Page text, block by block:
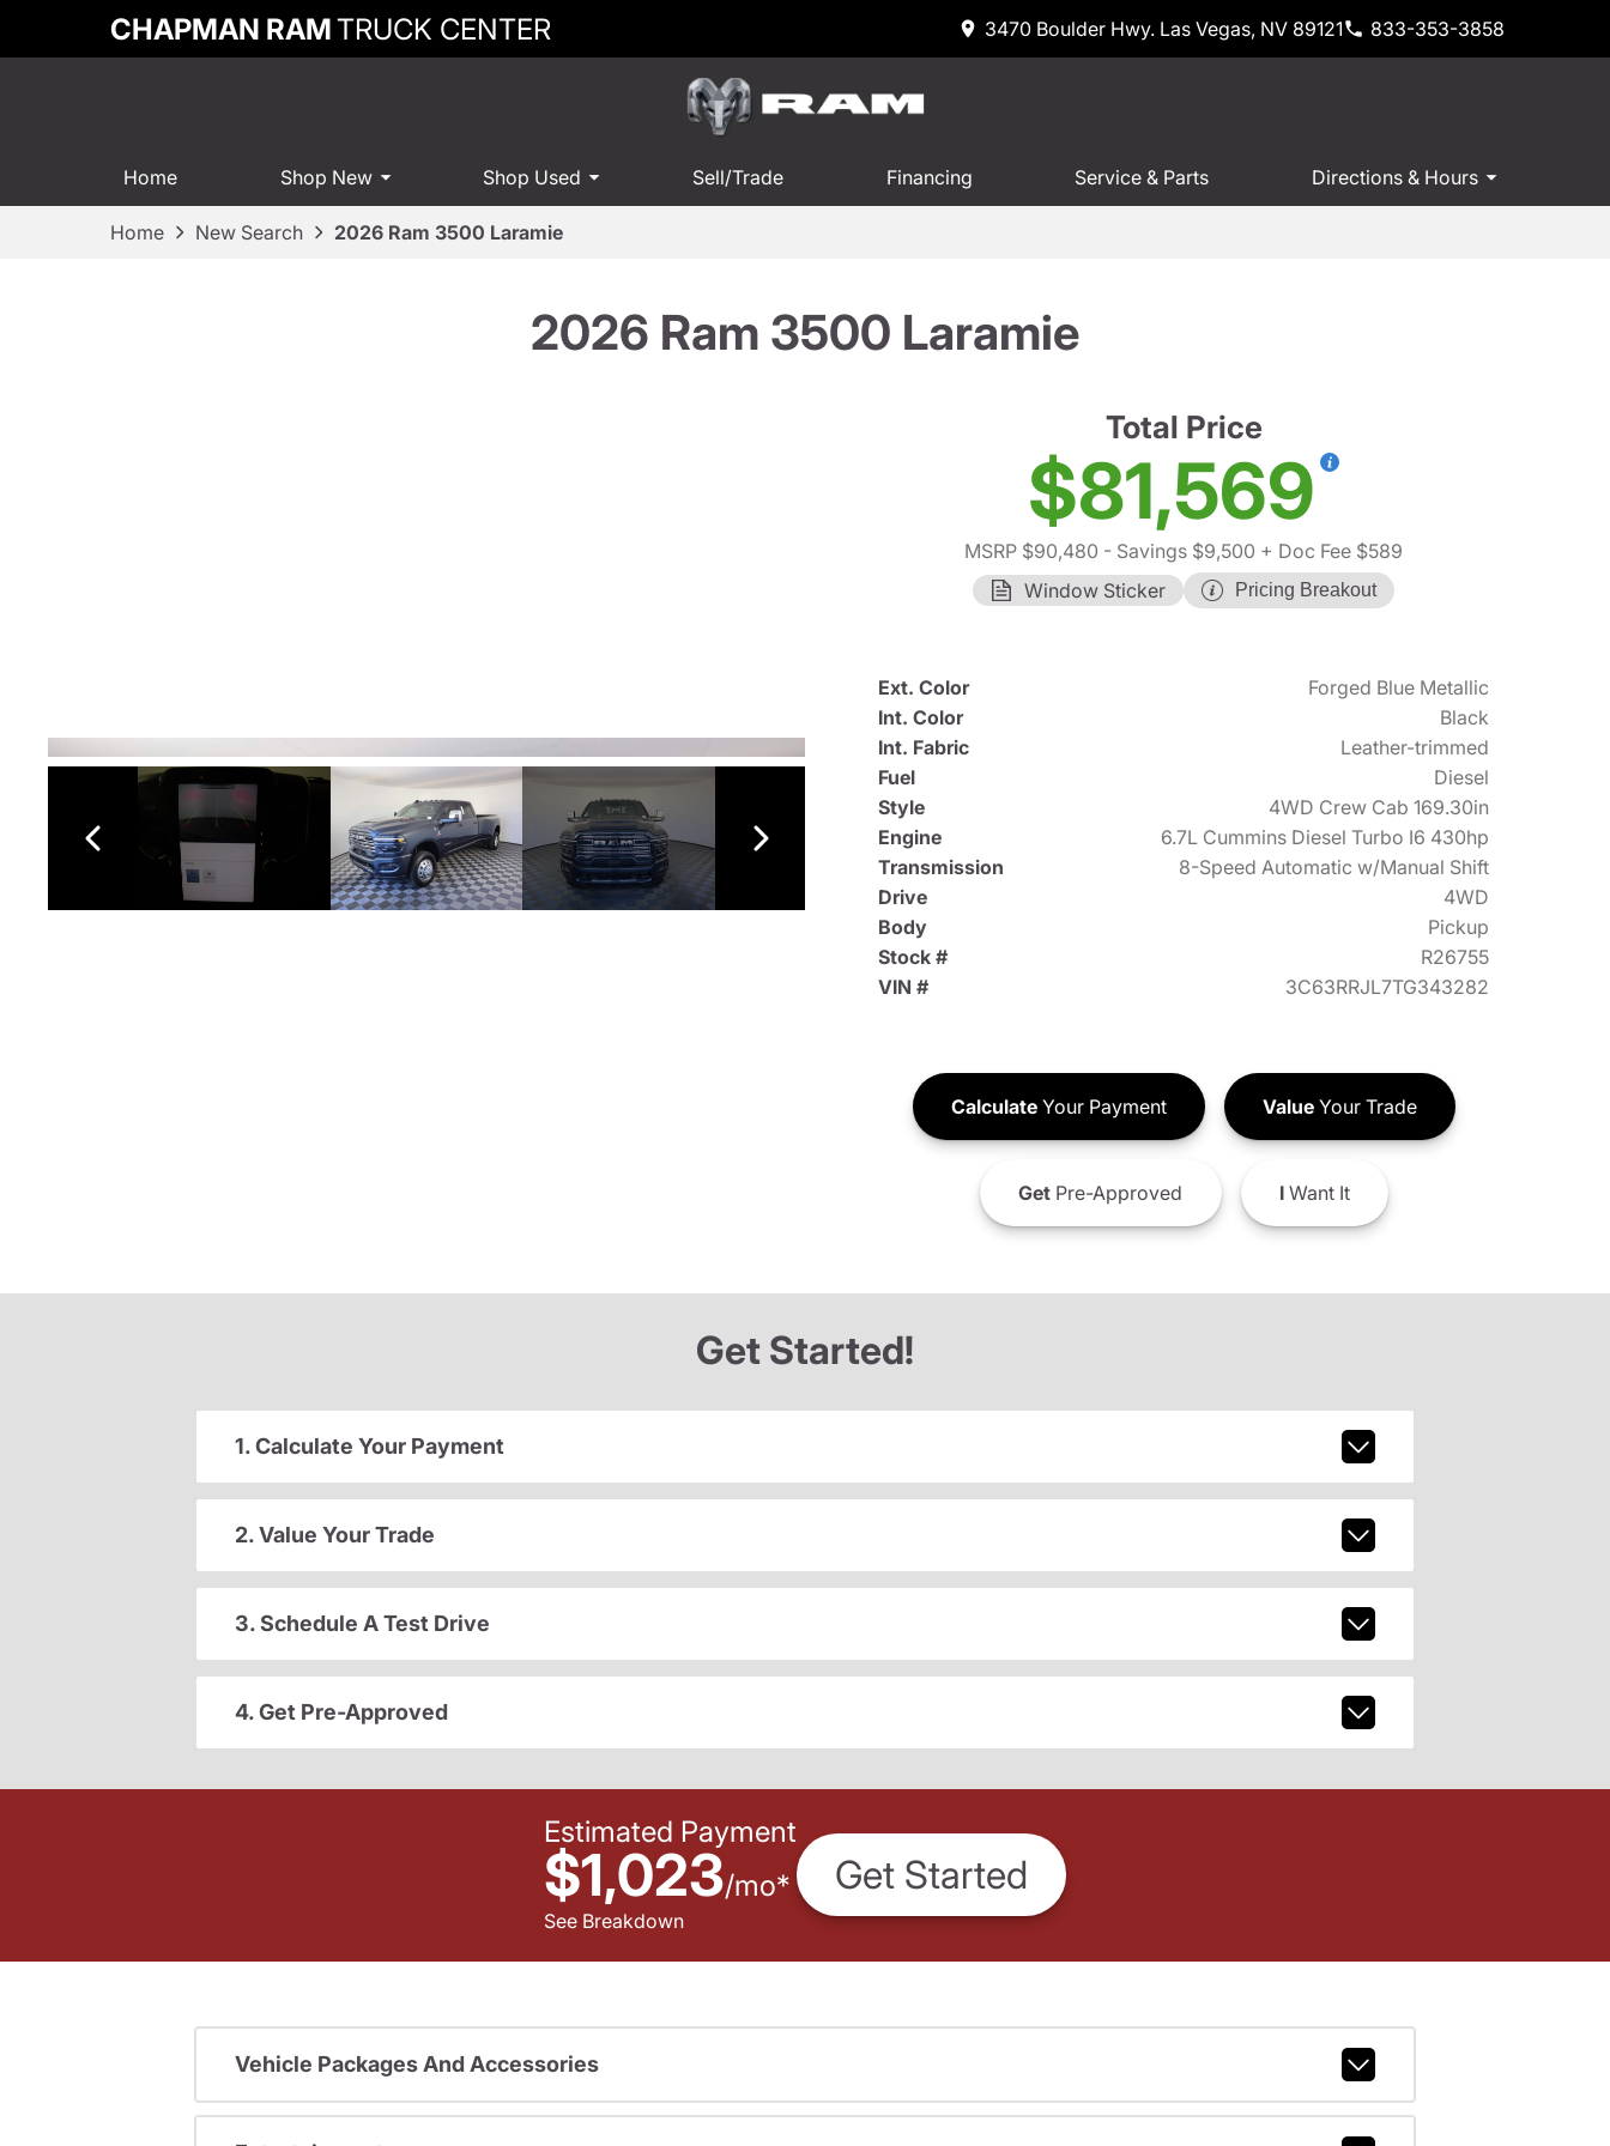
CHAPMAN RAMTRUCK CENTER 3470 Boulder Hwy. Las Vegas, NV 89121 833-353-3858
Home Shop New Shop Used Sell/Trade Financing Service & Parts Directions & Hours
Home New Search 2026 Ram 3500 Laramie
2026 Ram 3500 Laramie
Total Price
$81,569
MSRP $90,480 - Savings $9,500 + Doc Fee $589
Window Sticker
Pricing Breakout
Ext. Color
Forged Blue Metallic
Int. Color
Black
Int. Fabric
Leather-trimmed
Fuel
Diesel
Style
4WD Crew Cab 169.30in
Engine
6.7L Cummins Diesel Turbo I6 430hp
Transmission
8-Speed Automatic w/Manual Shift
Drive
4WD
Body
Pickup
Stock #
R26755
VIN #
3C63RRJL7TG343282
CalculateYour Payment ValueYour Trade
GetPre-Approved IWant It
Get Started!
1. Calculate Your Payment
2. Value Your Trade
3. Schedule A Test Drive
4. Get Pre-Approved
Estimated Payment
$1,023/mo*
See Breakdown
Get Started
Vehicle Packages And Accessories